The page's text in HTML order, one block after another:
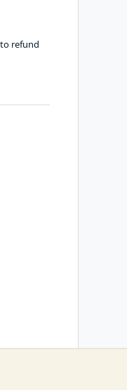
refund